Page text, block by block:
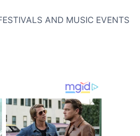
AND MUSIC EVENTS